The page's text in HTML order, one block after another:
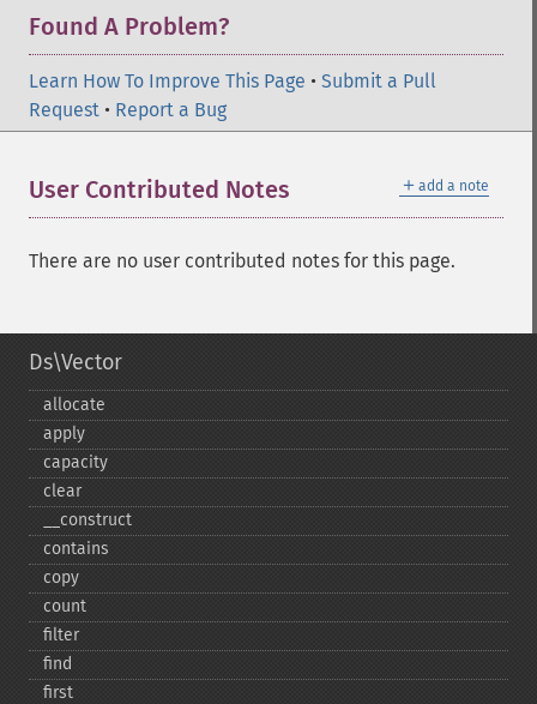
Found A Problem?
Learn How To Improve This Page • Submit a Pull
Request • Report a Bug
＋ add a note
User Contributed Notes
There are no user contributed notes for this page.
Ds\Vector
allocate
apply
capacity
clear
_​_​construct
contains
copy
count
filter
find
first